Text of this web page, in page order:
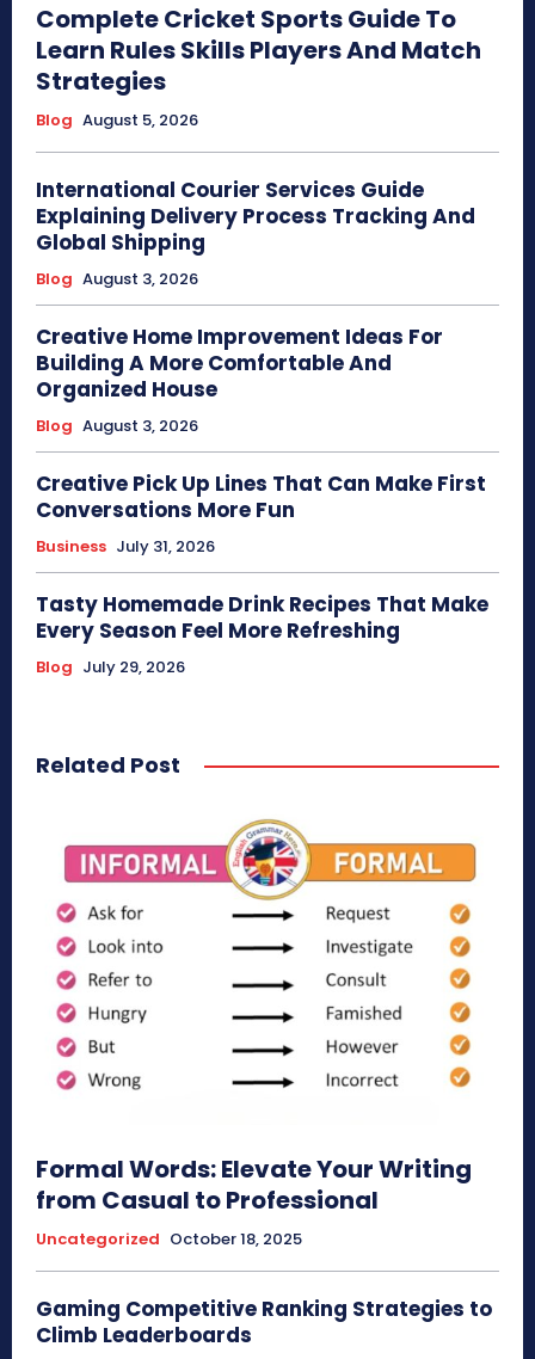
Complete Cricket Sports Guide To
Learn Rules Skills Players And Match
Strategies
Blog August 5, 2026
International Courier Services Guide
Explaining Delivery Process Tracking And
Global Shipping
Blog August 3, 2026
Creative Home Improvement Ideas For
Building A More Comfortable And
Organized House
Blog August 3, 2026
Creative Pick Up Lines That Can Make First
Conversations More Fun
Business July 31, 2026
Tasty Homemade Drink Recipes That Make
Every Season Feel More Refreshing
Blog July 29, 2026
Related Post
Formal Words: Elevate Your Writing
from Casual to Professional
Uncategorized October 18, 2025
Gaming Competitive Ranking Strategies to
Climb Leaderboards